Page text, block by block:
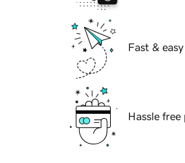
Fast &
Hassle free